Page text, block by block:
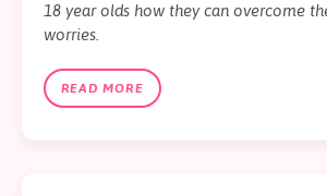
18 year olds how they can overcome
worries.
READ MORE